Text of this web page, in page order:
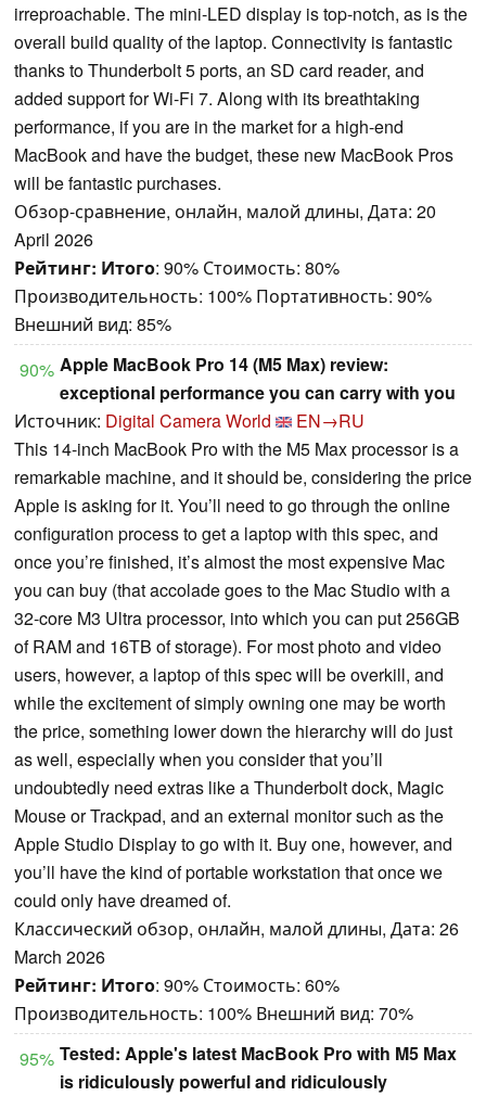
irreproachable. The mini-LED display is top-notch, as is the
overall build quality of the laptop. Connectivity is fantastic
thanks to Thunderbolt 5 ports, an SD card reader, and
added support for Wi-Fi 7. Along with its breathtaking
performance, if you are in the market for a high-end
MacBook and have the budget, these new MacBook Pros
will be fantastic purchases.
Обзор-сравнение, онлайн, малой длины, Дата: 20
April 2026
Рейтинг: Итого: 90% Стоимость: 80%
Производительность: 100% Портативность: 90%
Внешний вид: 85%
90% Apple MacBook Pro 14 (M5 Max) review:
exceptional performance you can carry with you
Источник: Digital Camera World
EN→RU
This 14-inch MacBook Pro with the M5 Max processor is a
remarkable machine, and it should be, considering the price
Apple is asking for it. You’ll need to go through the online
configuration process to get a laptop with this spec, and
once you’re finished, it’s almost the most expensive Mac
you can buy (that accolade goes to the Mac Studio with a
32-core M3 Ultra processor, into which you can put 256GB
of RAM and 16TB of storage). For most photo and video
users, however, a laptop of this spec will be overkill, and
while the excitement of simply owning one may be worth
the price, something lower down the hierarchy will do just
as well, especially when you consider that you’ll
undoubtedly need extras like a Thunderbolt dock, Magic
Mouse or Trackpad, and an external monitor such as the
Apple Studio Display to go with it. Buy one, however, and
you’ll have the kind of portable workstation that once we
could only have dreamed of.
Классический обзор, онлайн, малой длины, Дата: 26
March 2026
Рейтинг: Итого: 90% Стоимость: 60%
Производительность: 100% Внешний вид: 70%
95% Tested: Apple's latest MacBook Pro with M5 Max
is ridiculously powerful and ridiculously